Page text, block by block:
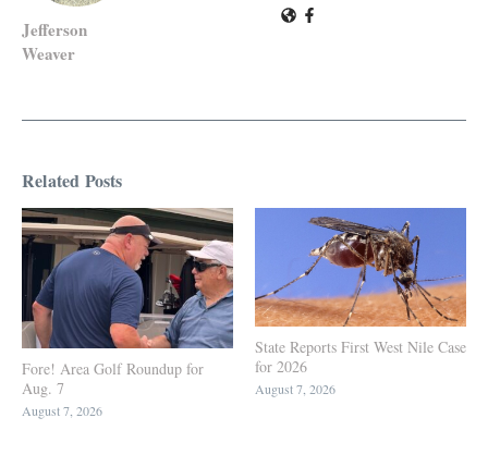
Jefferson
Weaver
Related Posts
Fore! Area Golf Roundup for
Aug. 7
August 7, 2026
State Reports First West Nile Case
for 2026
August 7, 2026